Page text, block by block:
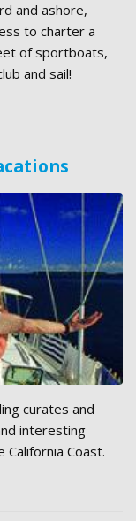
and ashore,
to charter a
of sportboats,
and sail!
curates and
interesting
Coast.